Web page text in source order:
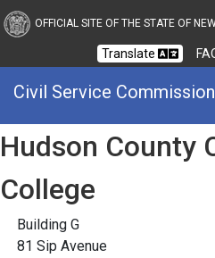
Civil Service
OFFICIAL SITE OF THE STATE OF
Translate
Civil Service Commission
Hudson County
College
Building G
81 Sip Avenue